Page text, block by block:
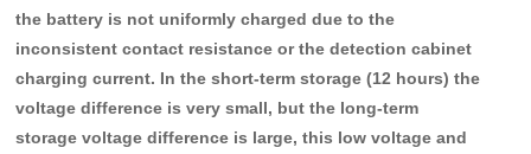
the battery is not uniformly charged due to the
inconsistent contact resistance or the detection cabinet
charging current. In the short-term storage (12 hours) the
voltage difference is very small, but the long-term
storage voltage difference is large, this low voltage and